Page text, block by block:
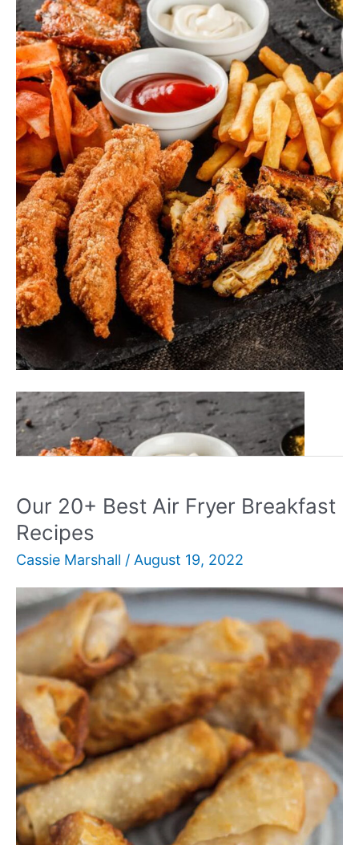
Our
30+
BEST
Fryer
Recipes
For
Busy
Families
Read More »
Our 20+ Best Air Fryer Breakfast
Recipes
Cassie Marshall / August 19, 2022